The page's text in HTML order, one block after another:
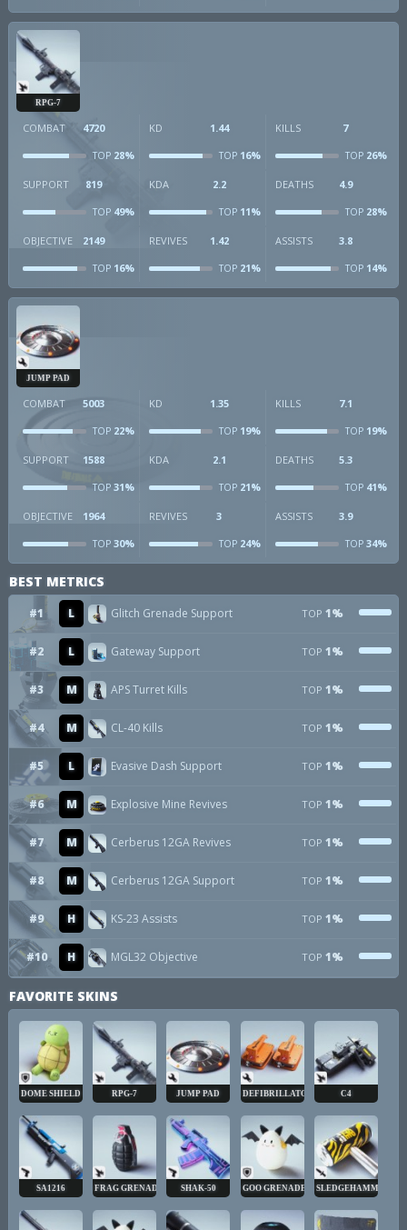
RPG-7
COMBAT 4720
TOP 28%
KD 1.44
TOP16%
KILLS 7
TOP26%
SUPPORT 819
TOP 49%
KDA 2.2
TOP11%
DEATHS 4.9
TOP28%
OBJECTIVE 2149
TOP 16%
REVIVES 1.42
TOP21%
ASSISTS 3.8
TOP14%
JUMP PAD
COMBAT 5003
TOP 22%
KD 1.35
TOP19%
KILLS 7.1
TOP19%
SUPPORT 1588
TOP 31%
KDA 2.1
TOP21%
DEATHS 5.3
TOP41%
OBJECTIVE 1964
TOP 30%
REVIVES 3
TOP24%
ASSISTS 3.9
TOP34%
BEST METRICS
#1 L Glitch Grenade Support TOP 1%
#2 L Gateway Support TOP 1%
#3 M APS Turret Kills TOP 1%
#4 M CL-40 Kills TOP 1%
#5 L Evasive Dash Support TOP 1%
#6 M Explosive Mine Revives TOP 1%
#7 M Cerberus 12GA Revives TOP 1%
#8 M Cerberus 12GA Support TOP 1%
#9 H KS-23 Assists TOP 1%
#10 H MGL32 Objective TOP 1%
FAVORITE SKINS
DOME SHIELD RPG-7 JUMP PAD DEFIBRILLATOR C4
SA1216 FRAG GRENADE SHAK-50 GOO GRENADE SLEDGEHAMMER